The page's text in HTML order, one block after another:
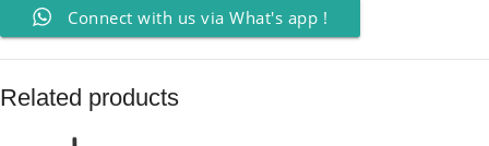
Connect with us via What's app !
Related products